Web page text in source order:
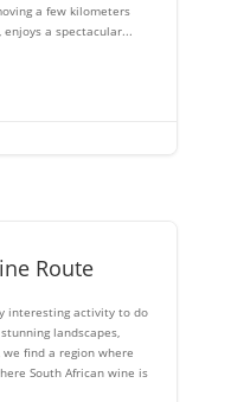
a few kilometers
a spectacular...
Route
interesting activity to do
landscapes,
find a region where
South African wine is